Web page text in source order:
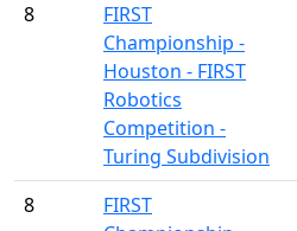
8
FIRST
Championship -
Houston - FIRST
Robotics
Competition -
Turing Subdivision
8
FIRST